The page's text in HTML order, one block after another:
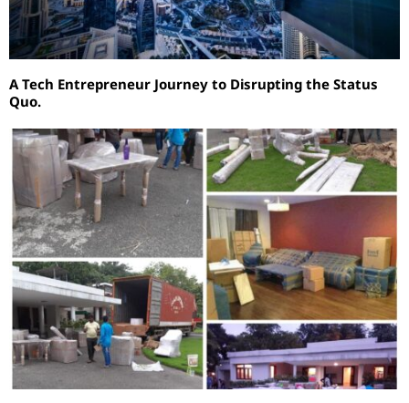
A Tech Entrepreneur Journey to Disrupting the Status
Quo.